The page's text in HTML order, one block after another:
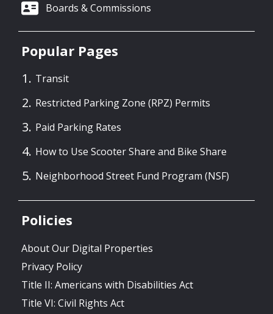
Boards & Commissions
Popular Pages
Transit
Restricted Parking Zone (RPZ) Permits
Paid Parking Rates
How to Use Scooter Share and Bike Share
Neighborhood Street Fund Program (NSF)
Policies
About Our Digital Properties
Privacy Policy
Title II: Americans with Disabilities Act
Title VI: Civil Rights Act